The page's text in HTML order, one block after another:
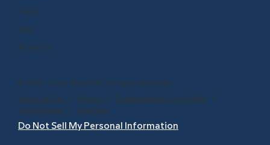
Press
Blog
About Us
© 1999 - 2026 BrainPOP. All rights reserved.
Terms of Use Privacy Trademarks & Copyrights
Accessibility
Site Map
Do Not Sell My Personal Information